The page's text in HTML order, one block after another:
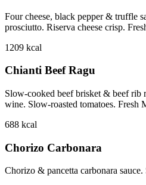
Four cheese, black pepper & truffle
prosciutto. Riserva cheese crisp.
1209 kcal
Chianti Beef Ragu
Slow-cooked beef brisket & beef rib
wine. Slow-roasted tomatoes. Fresh
688 kcal
Chorizo Carbonara
Chorizo & pancetta carbonara sauce.